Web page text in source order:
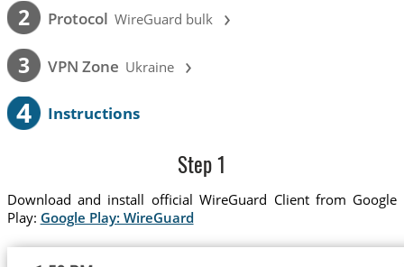
2 Protocol WireGuard bulk ›
3 VPN Zone Ukraine ›
4 Instructions
Step 1
Download and install official WireGuard Client from Google
Play: Google Play: WireGuard